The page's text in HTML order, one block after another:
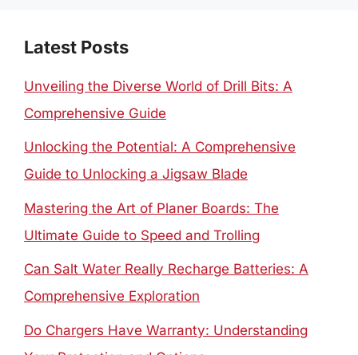
Latest Posts
Unveiling the Diverse World of Drill Bits: A
Comprehensive Guide
Unlocking the Potential: A Comprehensive
Guide to Unlocking a Jigsaw Blade
Mastering the Art of Planer Boards: The
Ultimate Guide to Speed and Trolling
Can Salt Water Really Recharge Batteries: A
Comprehensive Exploration
Do Chargers Have Warranty: Understanding